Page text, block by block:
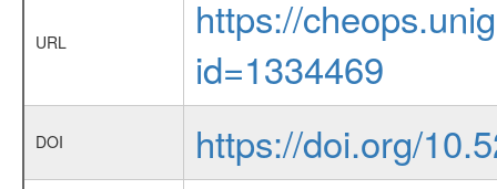
URL
https://
id=1334469
DOI https://doi.org/